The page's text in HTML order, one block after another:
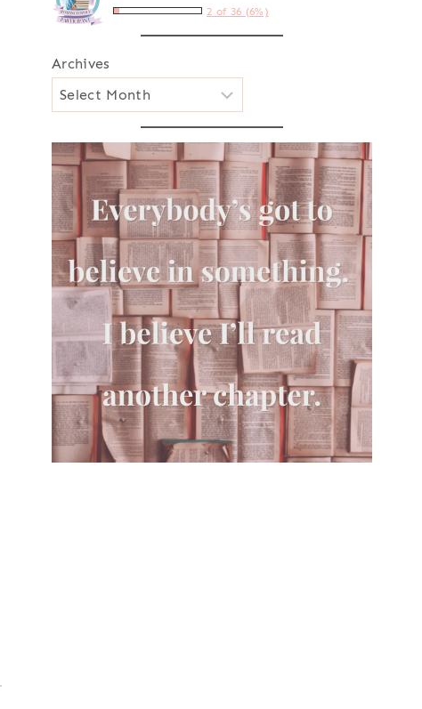
2 of 36 (6%)
Archives